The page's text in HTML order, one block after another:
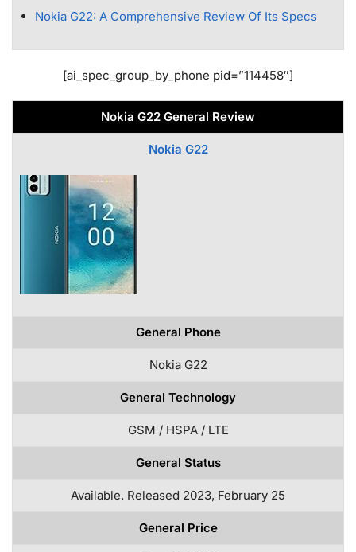
Nokia G22: A Comprehensive Review Of Its Specs
[ai_spec_group_by_phone pid=”114458″]
Nokia G22 General Review
Nokia G22
General Phone
Nokia G22
General Technology
GSM / HSPA / LTE
General Status
Available. Released 2023, February 25
General Price